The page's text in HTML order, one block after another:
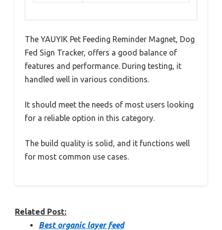
The YAUYIK Pet Feeding Reminder Magnet, Dog
Fed Sign Tracker, offers a good balance of
features and performance. During testing, it
handled well in various conditions.
It should meet the needs of most users looking
for a reliable option in this category.
The build quality is solid, and it functions well
for most common use cases.
Related Post:
Best organic layer feed